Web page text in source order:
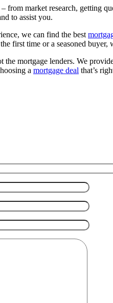
from market research, getting
to assist you.
we can find the best
first time or a seasoned
mortgage lenders. We
a mortgage deal that’s